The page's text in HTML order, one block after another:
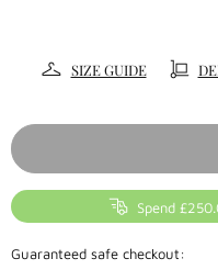
SIZE GUIDE
Spend
Guaranteed safe checkout: